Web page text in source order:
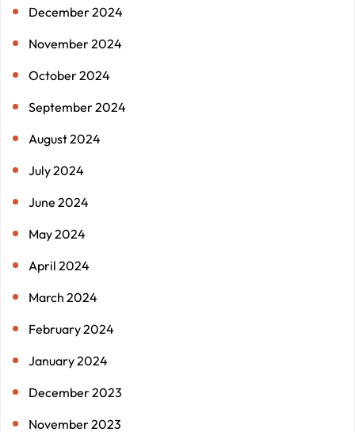
December 2024
November 2024
October 2024
September 2024
August 2024
July 2024
June 2024
May 2024
April 2024
March 2024
February 2024
January 2024
December 2023
November 2023